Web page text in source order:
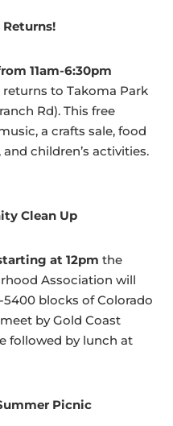
11am-6:30pm
returns to Takoma Park
Rd). This free
a crafts sale, food
children’s activities.
Clean Up
at 12pm the
Association will
blocks of Colorado
by Gold Coast
followed by lunch at
Picnic